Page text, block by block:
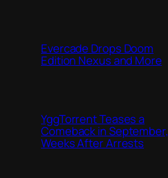
Evercade Drops Doom
Edition Nexus and More
YggTorrent Teases a
Comeback in September,
Weeks After Arrests